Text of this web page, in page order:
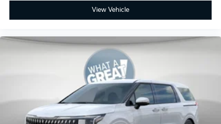
View Vehicle